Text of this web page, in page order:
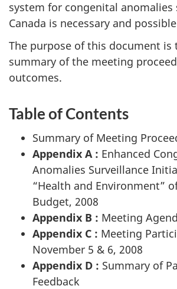
system for congenital anomalies
Canada is necessary and
The purpose of this document is
summary of the meeting
outcomes.
Table of Contents
Summary of Meeting
Appendix A : Enhanced
Anomalies Surveillance
“Health and Environment”
Budget, 2008
Appendix B : Meeting
Appendix C : Meeting
November 5 & 6, 2008
Appendix D : Summary of
Feedback